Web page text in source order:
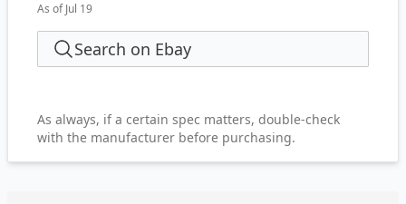
As of Jul 19
Search on Ebay
As always, if a certain spec matters, double-check
with the manufacturer before purchasing.